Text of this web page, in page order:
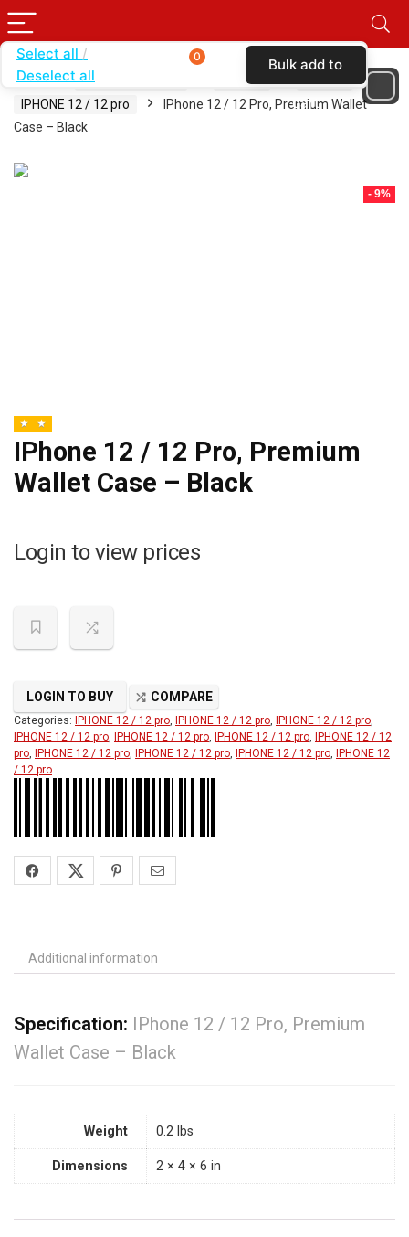
Home SHOP BY BRAND KARAS
IPHONE 12 / 12 pro
IPhone 12 / 12 Pro, Premium Wallet
Case – Black
- 9%
IPhone 12 / 12 Pro, Premium
Wallet Case – Black
Login to view prices
LOGIN TO BUY COMPARE
Categories: IPHONE 12 / 12 pro, IPHONE 12 / 12 pro, IPHONE 12 / 12 pro,
IPHONE 12 / 12 pro, IPHONE 12 / 12 pro, IPHONE 12 / 12 pro,
IPHONE 12 / 12
pro, IPHONE 12 / 12 pro, IPHONE 12 / 12 pro, IPHONE 12 / 12 pro,
IPHONE 12
/ 12 pro
Additional information
Specification: IPhone 12 / 12 Pro, Premium
Wallet Case – Black
Weight 0.2 lbs
Dimensions 2 × 4 × 6 in
Select all
Deselect all
0 Bulk add to
cart